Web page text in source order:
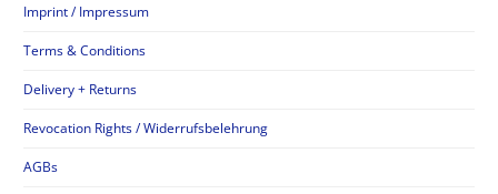
Imprint / Impressum
Terms & Conditions
Delivery + Returns
Revocation Rights / Widerrufsbelehrung
AGBs